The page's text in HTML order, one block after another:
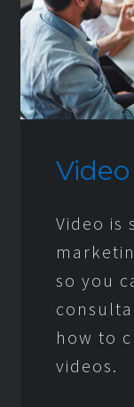
Video is
so you
how to
videos.